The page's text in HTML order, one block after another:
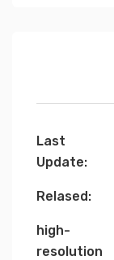
Last
Update:
Relased:
high-
resolution